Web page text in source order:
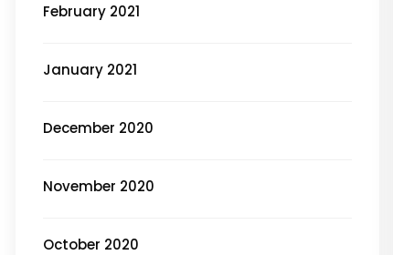
February 2021
January 2021
December 2020
November 2020
October 2020